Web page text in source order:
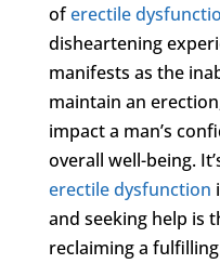
oferectile
disheartening
manifests as the
maintain an
impact a man’s
overall well-being.
erectile dysfunction
and seeking help is
reclaiming a